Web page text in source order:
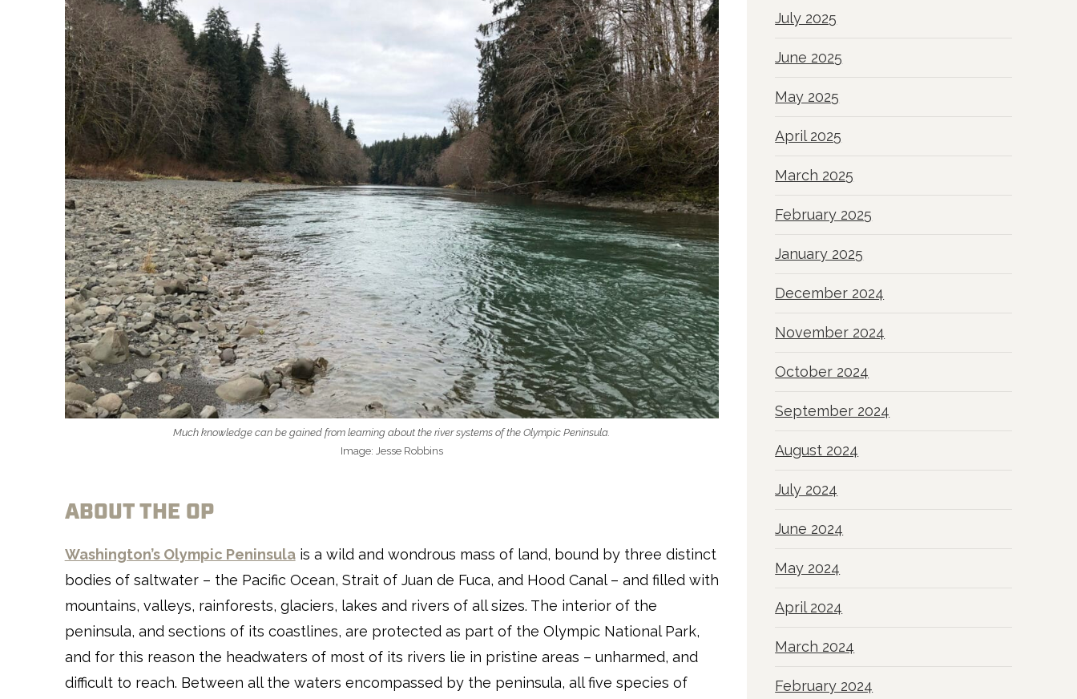
Much knowledge can be gained from learning about the river systems of the Olympic Peninsula.
Image: Jesse Robbins
ABOUT THE OP
Washington’s Olympic Peninsulais a wild and wondrous mass of land, bound by three distinct
bodies of saltwater – the Pacific Ocean, Strait of Juan de Fuca, and Hood Canal – and filled with
mountains, valleys, rainforests, glaciers, lakes and rivers of all sizes. The interior of the
peninsula, and sections of its coastlines, are protected as part of the Olympic National Park,
and for this reason the headwaters of most of its rivers lie in pristine areas – unharmed, and
difficult to reach. Between all the waters encompassed by the peninsula, all five species of
July 2025
June 2025
May 2025
April 2025
March 2025
February 2025
January 2025
December 2024
November 2024
October 2024
September 2024
August 2024
July 2024
June 2024
May 2024
April 2024
March 2024
February 2024